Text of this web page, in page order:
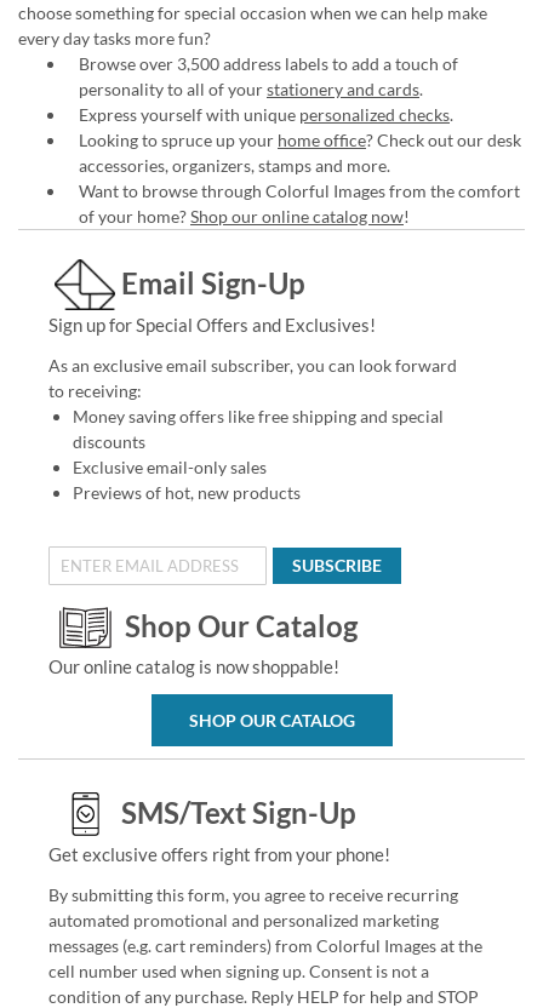
choose something for special occasion when we can help make
every day tasks more fun?
Browse over 3,500 address labels to add a touch of
personality to all of yourstationery and cards.
Express yourself with unique personalized checks.
Looking to spruce up your home office? Check out our desk
accessories, organizers, stamps and more.
Want to browse through Colorful Images from the comfort
of your home?Shop our online catalog now!
Email Sign-Up
Sign up for Special Offers and Exclusives!
As an exclusive email subscriber, you can look forward
to receiving:
Money saving offers like free shipping and special
discounts
Exclusive email-only sales
Previews of hot, new products
SUBSCRIBE
Shop Our Catalog
Our online catalog is now shoppable!
SHOP OUR CATALOG
SMS/Text Sign-Up
Get exclusive offers right from your phone!
By submitting this form, you agree to receive recurring
automated promotional and personalized marketing
messages (e.g. cart reminders) from Colorful Images at the
cell number used when signing up. Consent is not a
condition of any purchase. Reply HELP for help and STOP